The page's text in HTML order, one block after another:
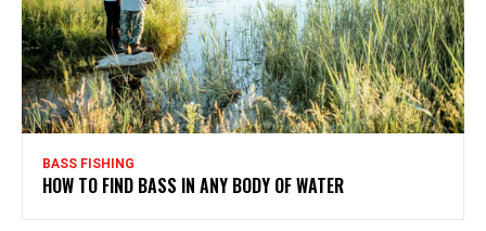
BASS FISHING
HOW TO FIND BASS IN ANY BODY OF WATER